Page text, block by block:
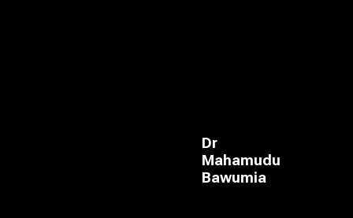
Dr
Mahamudu
Bawumia